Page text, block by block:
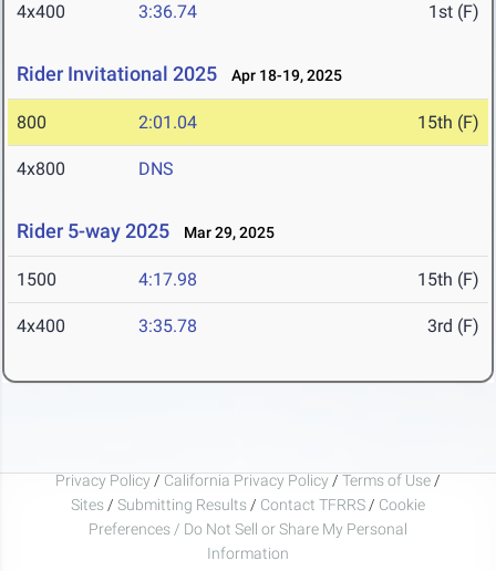
4x400 3:36.74 1st (F)
Rider Invitational 2025 Apr 18-19, 2025
800 2:01.04 15th (F)
4x800 DNS
Rider 5-way 2025 Mar 29, 2025
1500 4:17.98 15th (F)
4x400 3:35.78 3rd (F)
Privacy Policy / California Privacy Policy / Terms of Use /
Sites / Submitting Results / Contact TFRRS / Cookie
Preferences / Do Not Sell or Share My Personal
Information